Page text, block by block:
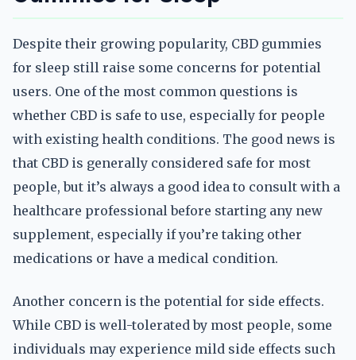
Despite their growing popularity, CBD gummies
for sleep still raise some concerns for potential
users. One of the most common questions is
whether CBD is safe to use, especially for people
with existing health conditions. The good news is
that CBD is generally considered safe for most
people, but it’s always a good idea to consult with a
healthcare professional before starting any new
supplement, especially if you’re taking other
medications or have a medical condition.
Another concern is the potential for side effects.
While CBD is well-tolerated by most people, some
individuals may experience mild side effects such